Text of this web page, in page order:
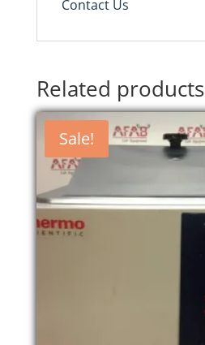
Contact Us
Related products
Sale!